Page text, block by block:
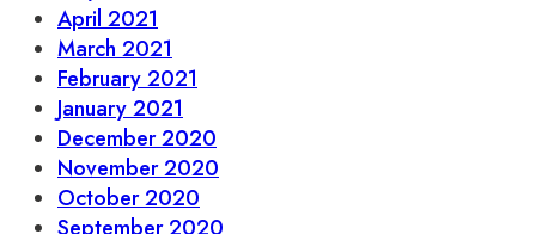
April 2021
March 2021
February 2021
January 2021
December 2020
November 2020
October 2020